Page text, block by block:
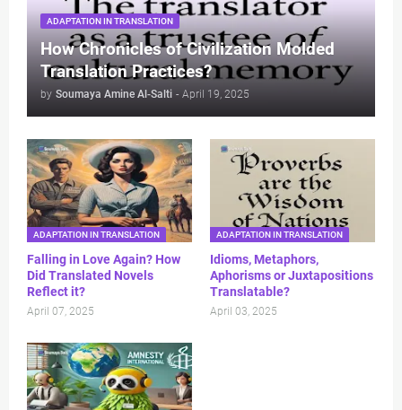
ADAPTATION IN TRANSLATION
How Chronicles of Civilization Molded
Translation Practices?
by Soumaya Amine Al-Salti - April 19, 2025
ADAPTATION IN TRANSLATION
Falling in Love Again? How
Did Translated Novels
Reflect it?
April 07, 2025
ADAPTATION IN TRANSLATION
Idioms, Metaphors,
Aphorisms or Juxtapositions
Translatable?
April 03, 2025